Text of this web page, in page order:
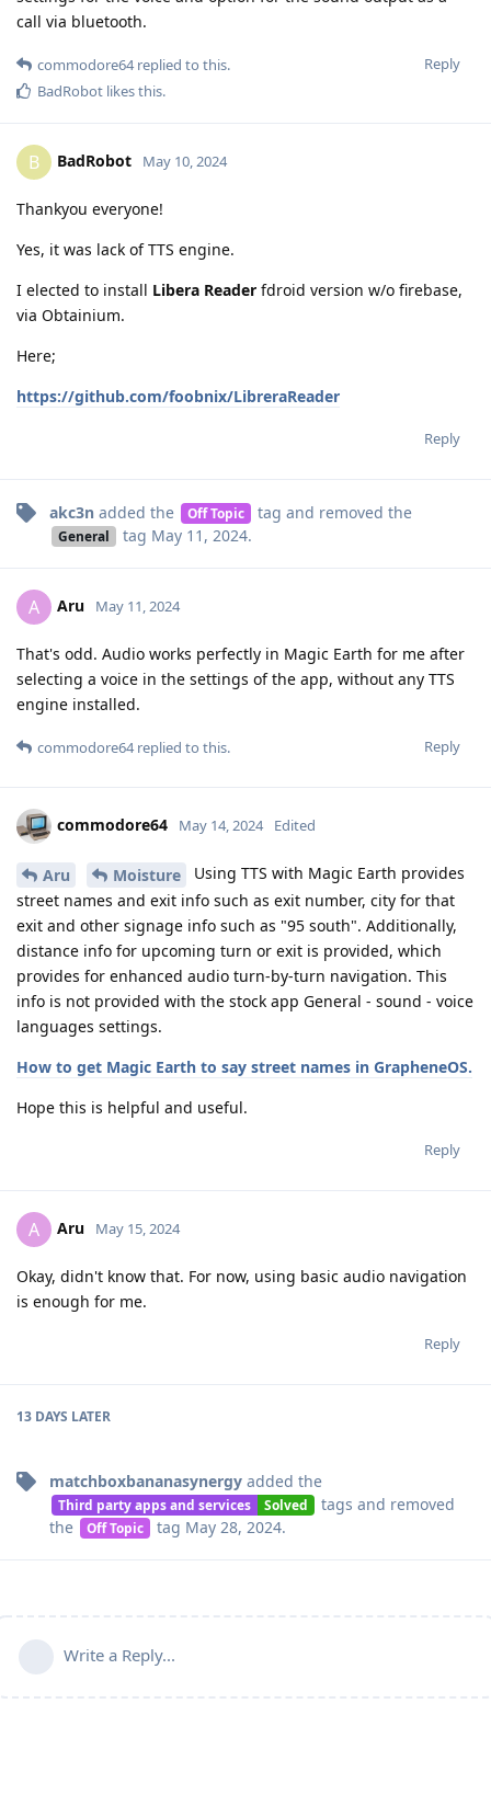
call via bluetooth.
Reply
commodore64replied to this.
BadRobot likes this.
B BadRobot May 10, 2024
Thankyou everyone!
Yes, it was lack of TTS engine.
I elected to install Libera Reader fdroid version w/o firebase,
via Obtainium.
Here;
https://github.com/foobnix/LibreraReader
Reply
akc3n added the Off Topic tag and removed the
General tag May 11, 2024.
A Aru May 11, 2024
That's odd. Audio works perfectly in Magic Earth for me after
selecting a voice in the settings of the app, without any TTS
engine installed.
Reply
commodore64replied to this.
commodore64 May 14, 2024 Edited
Aru Moisture
Using TTS with Magic Earth provides
street names and exit info such as exit number, city for that
exit and other signage info such as "95 south". Additionally,
distance info for upcoming turn or exit is provided, which
provides for enhanced audio turn-by-turn navigation. This
info is not provided with the stock app General - sound - voice
languages settings.
How to get Magic Earth to say street names in GrapheneOS.
Hope this is helpful and useful.
Reply
A Aru May 15, 2024
Okay, didn't know that. For now, using basic audio navigation
is enough for me.
Reply
13 DAYS LATER
matchboxbananasynergy added the
Third party apps and services Solved tags and removed
the
Off Topic tag May 28, 2024.
Write a Reply...